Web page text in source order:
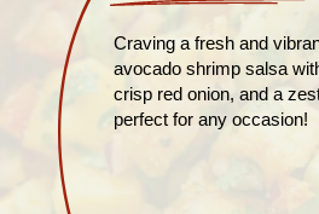
Craving a fresh and
avocado shrimp salsa
crisp red onion, and a
perfect for any occasion!